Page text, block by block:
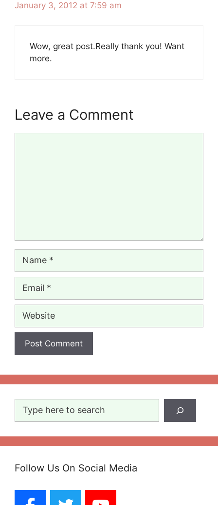
January 3, 2012 at 7:59 am
Wow, great post.Really thank you! Want
more.
Leave a Comment
Name
Email
Website
Search
Follow Us On Social Media